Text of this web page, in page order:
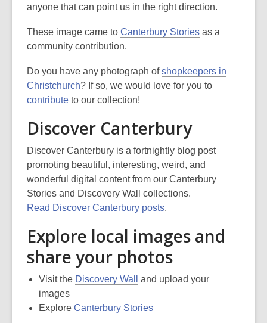
anyone that can point us in the right direction.
These image came to Canterbury Stories as a
community contribution.
Do you have any photograph ofshopkeepers in
Christchurch? If so, we would love for you to
contribute to our collection!
Discover Canterbury
Discover Canterbury is a fortnightly blog post
promoting beautiful, interesting, weird, and
wonderful digital content from our Canterbury
Stories and Discovery Wall collections.
Read Discover Canterbury posts.
Explore local images and
share your photos
Visit the Discovery Wall
and upload your
images
Explore Canterbury Stories